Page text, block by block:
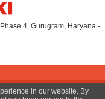
4, Gurugram, Haryana -
in our website. By